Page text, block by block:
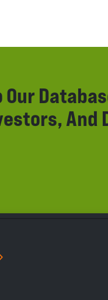
Our
And